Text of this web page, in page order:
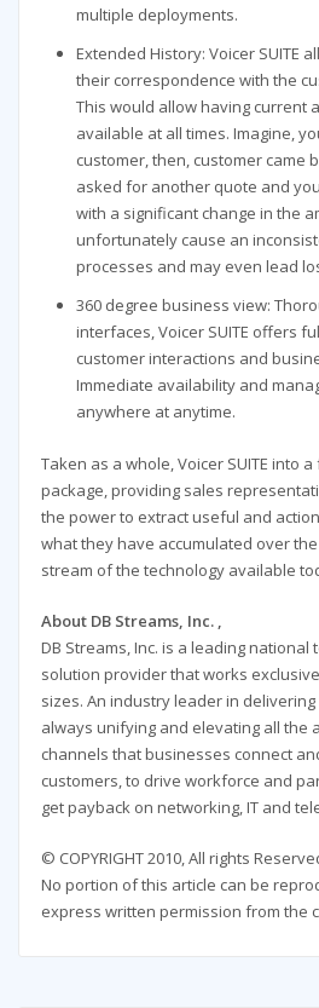
multiple deployments.
Extended History: Voicer SUITE
their correspondence with the
This would allow having current
available at all times. Imagine,
customer, then, customer came
asked for another quote and
with a significant change in the
unfortunately cause an
processes and may even lead
360 degree business view:
interfaces, Voicer SUITE offers
customer interactions and
Immediate availability and
anywhere at anytime.
Taken as a whole, Voicer SUITE into
package, providing sales
the power to extract useful and
what they have accumulated over
stream of the technology available
About DB Streams, Inc. ,
DB Streams, Inc. is a leading national
solution provider that works
sizes. An industry leader in
always unifying and elevating all the
channels that businesses connect
customers, to drive workforce and
get payback on networking, IT and
© COPYRIGHT 2010, All rights
No portion of this article can be
express written permission from the